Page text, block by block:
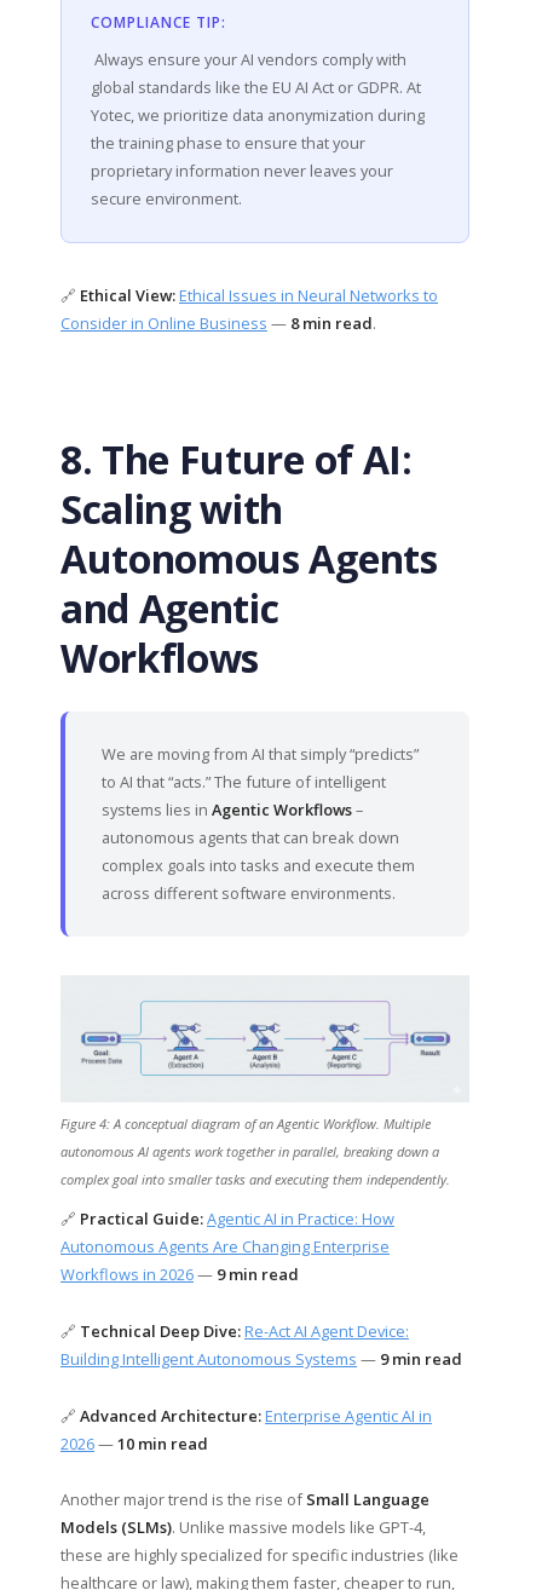
COMPLIANCE TIP:
Always ensure your AI vendors comply with
global standards like the EU AI Act or GDPR. At
Yotec, we prioritize data anonymization during
the training phase to ensure that your
proprietary information never leaves your
secure environment.
🔗 Ethical View: Ethical Issues in Neural Networks to
Consider in Online Business — 8 min read.
8. The Future of AI:
Scaling with
Autonomous Agents
and Agentic
Workflows
We are moving from AI that simply “predicts”
to AI that “acts.” The future of intelligent
systems lies in Agentic Workflows–
autonomous agents that can break down
complex goals into tasks and execute them
across different software environments.
Figure 4: A conceptual diagram of an Agentic Workflow. Multiple
autonomous AI agents work together in parallel, breaking down a
complex goal into smaller tasks and executing them independently.
🔗 Practical Guide:Agentic AI in Practice: How
Autonomous Agents Are Changing Enterprise
Workflows in 2026— 9 min read
🔗 Technical Deep Dive: Re-Act AI Agent Device:
Building Intelligent Autonomous Systems — 9 min read
🔗 Advanced Architecture: Enterprise Agentic AI in
2026—10 min read
Another major trend is the rise ofSmall Language
Models (SLMs). Unlike massive models like GPT-4,
these are highly specialized for specific industries (like
healthcare or law), making them faster, cheaper to run,